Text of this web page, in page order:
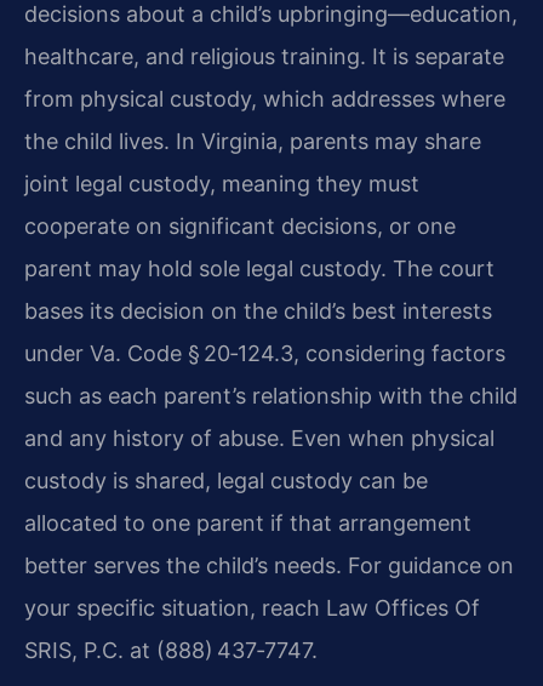
decisions about a child’s upbringing—education,
healthcare, and religious training. It is separate
from physical custody, which addresses where
the child lives. In Virginia, parents may share
joint legal custody, meaning they must
cooperate on significant decisions, or one
parent may hold sole legal custody. The court
bases its decision on the child’s best interests
under Va. Code § 20‑124.3, considering factors
such as each parent’s relationship with the child
and any history of abuse. Even when physical
custody is shared, legal custody can be
allocated to one parent if that arrangement
better serves the child’s needs. For guidance on
your specific situation, reach Law Offices Of
SRIS, P.C. at (888) 437‑7747.